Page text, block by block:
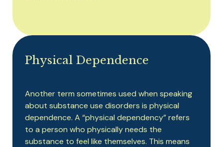
Physical Dependence
Another term sometimes used when speaking
about substance use disorders is physical
dependence. A “physical dependency” refers
to a person who physically needs the
substance to feel like themselves. This means